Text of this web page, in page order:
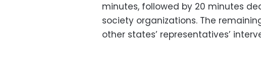
minutes, followed by 20 minutes
society organizations. The
other states’ representatives’